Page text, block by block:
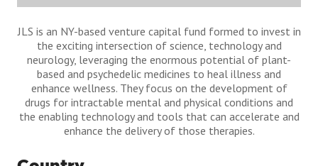
JLS is an NY-based venture capital fund formed to invest in
the exciting intersection of science, technology and
neurology, leveraging the enormous potential of plant-
based and psychedelic medicines to heal illness and
enhance wellness. They focus on the development of
drugs for intractable mental and physical conditions and
the enabling technology and tools that can accelerate and
enhance the delivery of those therapies.